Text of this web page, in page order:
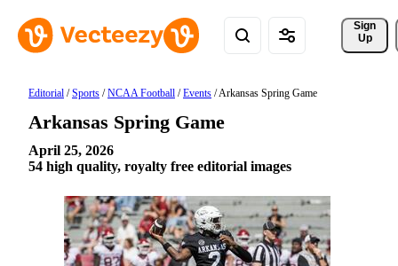
Sign
Up
Editorial / Sports / NCAA Football / Events /Arkansas Spring Game
Arkansas Spring Game
April 25, 2026
54 high quality, royalty free editorial images